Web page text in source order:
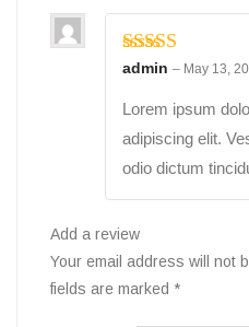
Rated5 out
admin – May 13,
Lorem ipsum
adipiscing elit.
odio dictum
Add a review
Your email address will not
fields are marked *